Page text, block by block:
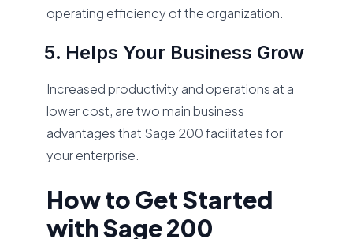
operating efficiency of the organization.
Helps Your Business Grow
Increased productivity and operations at a
lower cost, are two main business
advantages that Sage 200 facilitates for
your enterprise.
How to Get Started
with Sage 200